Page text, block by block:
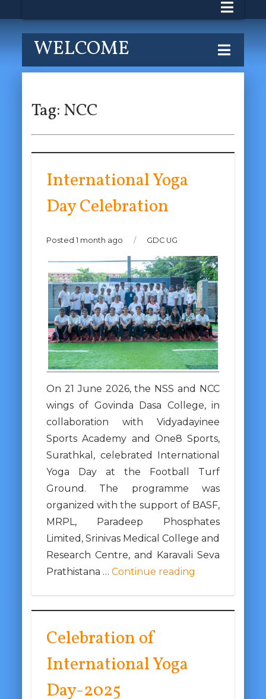
WELCOME
Tag: NCC
International Yoga
Day Celebration
Posted 1 month ago / GDC UG
On 21 June 2026, the NSS and NCC
wings of Govinda Dasa College, in
collaboration with Vidyadayinee
Sports Academy and One8 Sports,
Surathkal, celebrated International
Yoga Day at the Football Turf
Ground. The programme was
organized with the support of BASF,
MRPL, Paradeep Phosphates
Limited, Srinivas Medical College and
Research Centre, and Karavali Seva
Prathistana … Continue reading
Celebration of
International Yoga
Day-2025